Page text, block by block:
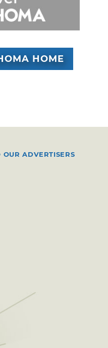
HOME
ADVERTISERS